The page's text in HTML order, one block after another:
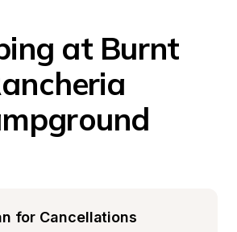
at Burnt
for Cancellations